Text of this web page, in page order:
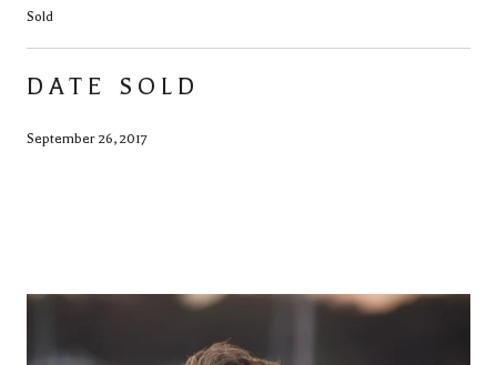
Sold
DATE SOLD
September 26, 2017